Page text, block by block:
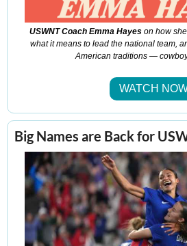
USWNT Coach Emma Hayes on how
what it means to lead the national team,
American traditions —
WATCH
Big Names are Back for